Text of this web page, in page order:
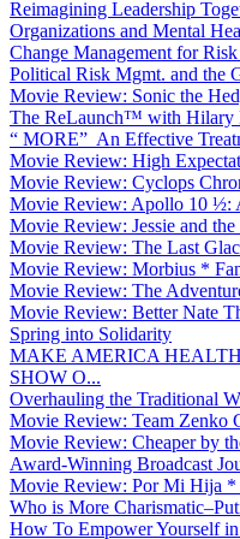
Reimagining Leadership
Organizations and Mental
Change Management for
Political Risk Mgmt. and the
Movie Review: Sonic the
The ReLaunch™ with Hilary
“ MORE” An Effective
Movie Review: High
Movie Review: Cyclops
Movie Review: Apollo 10 ½:
Movie Review: Jessie and
Movie Review: The Last
Movie Review: Morbius *
Movie Review: The
Movie Review: Better Nate
Spring into Solidarity
MAKE AMERICA
SHOW O...
Overhauling the Traditional
Movie Review: Team Zenko
Movie Review: Cheaper by
Award-Winning Broadcast
Movie Review: Por Mi Hija *
Who is More
How To Empower Yourself